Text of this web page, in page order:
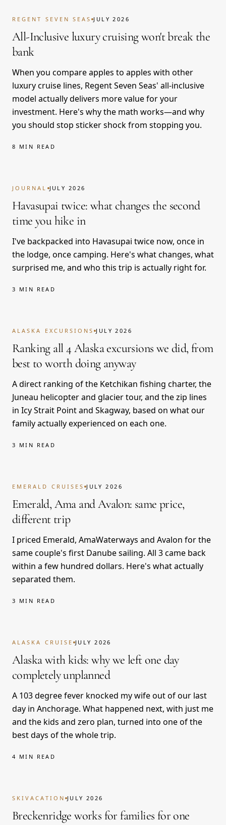
REGENT SEVEN SEAS JULY 2026
All-Inclusive luxury cruising won't break the
bank
When you compare apples to apples with other
luxury cruise lines, Regent Seven Seas' all-inclusive
model actually delivers more value for your
investment. Here's why the math works—and why
you should stop sticker shock from stopping you.
8 MIN READ
JOURNAL JULY 2026
Havasupai twice: what changes the second
time you hike in
I've backpacked into Havasupai twice now, once in
the lodge, once camping. Here's what changes, what
surprised me, and who this trip is actually right for.
3 MIN READ
ALASKA EXCURSIONS JULY 2026
Ranking all 4 Alaska excursions we did, from
best to worth doing anyway
A direct ranking of the Ketchikan fishing charter, the
Juneau helicopter and glacier tour, and the zip lines
in Icy Strait Point and Skagway, based on what our
family actually experienced on each one.
3 MIN READ
EMERALD CRUISES JULY 2026
Emerald, Ama and Avalon: same price,
different trip
I priced Emerald, AmaWaterways and Avalon for the
same couple's first Danube sailing. All 3 came back
within a few hundred dollars. Here's what actually
separated them.
3 MIN READ
ALASKA CRUISE JULY 2026
Alaska with kids: why we left one day
completely unplanned
A 103 degree fever knocked my wife out of our last
day in Anchorage. What happened next, with just me
and the kids and zero plan, turned into one of the
best days of the whole trip.
4 MIN READ
SKIVACATION JULY 2026
Breckenridge works for families for one